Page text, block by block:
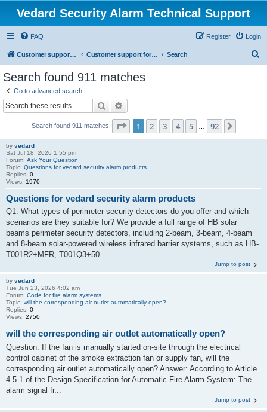
Vedard Security Alarm Technical Support
FAQ Login
Register
Customer support for vedard security alarm Customer support for vedard security alarm Search
Search found 911 matches
Go to advanced search
Search
Search found 911 matches Page 1of 92
1 2 3 4 5 92
by vedard
Sat Jul 18, 2026 1:55 pm
Forum: Ask Your Question
Topic: Questions for vedard security alarm products
Replies: 0
Views: 1970
Questions for vedard security alarm products
Q1: What types of perimeter security detectors do you offer and which
scenarios are they suitable for? We provide a full range of HB solar
beams perimeter security detectors, including 2-beam, 3-beam, 4-beam
and 8-beam solar-powered wireless infrared barrier systems, such as HB-
T001R2+MFR, T001Q3+50...
Jump to post
by vedard
Tue Jun 23, 2026 4:02 am
Forum: Code for fire alarm systems
Topic: will the corresponding air outlet automatically open?
Replies: 0
Views: 2750
will the corresponding air outlet automatically open?
Question: If the fan is manually started on-site through the electrical
control cabinet of the smoke extraction fan or supply fan, will the
corresponding air outlet automatically open? Answer: According to Article
4.5.1 of the Design Specification for Automatic Fire Alarm System: The
alarm signal fr...
Jump to post